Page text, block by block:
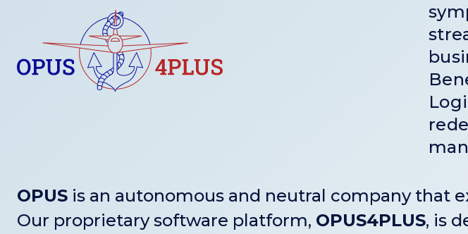
OPUS is an autonomous and neutral company that
Our proprietary software platform, OPUS4PLUS, is